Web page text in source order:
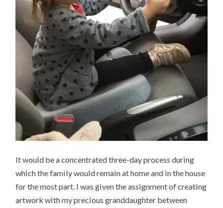
It would be a concentrated three-day process during
which the family would remain at home and in the house
for the most part. I was given the assignment of creating
artwork with my precious granddaughter between